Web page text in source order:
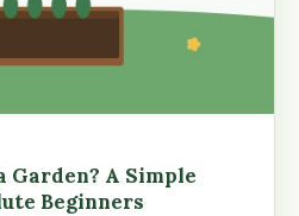
Garden? A Simple
Beginners